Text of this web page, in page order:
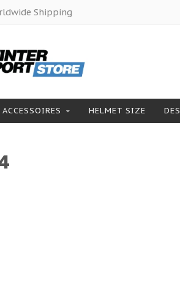
Shipping
HELMET SIZE